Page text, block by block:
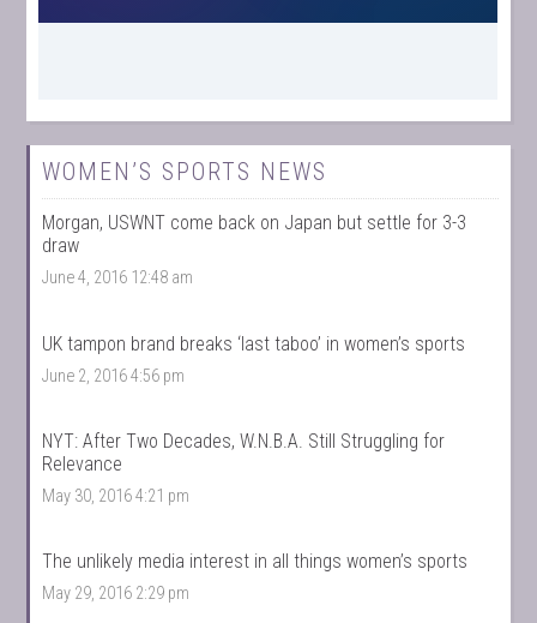
WOMEN’S SPORTS NEWS
Morgan, USWNT come back on Japan but settle for 3-3
draw
June 4, 2016 12:48 am
UK tampon brand breaks ‘last taboo’ in women’s sports
June 2, 2016 4:56 pm
NYT: After Two Decades, W.N.B.A. Still Struggling for
Relevance
May 30, 2016 4:21 pm
The unlikely media interest in all things women’s sports
May 29, 2016 2:29 pm